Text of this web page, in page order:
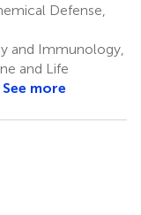
Defense,
and Immunology,
and Life
See more